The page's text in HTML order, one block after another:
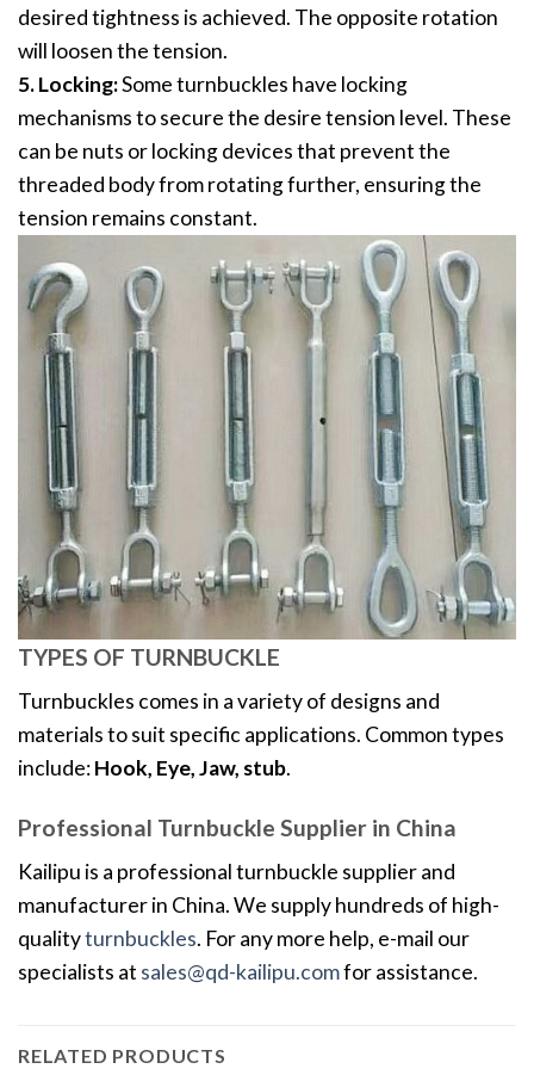
desired tightness is achieved. The opposite rotation
will loosen the tension.
5. Locking:Some turnbuckles have locking
mechanisms to secure the desire tension level. These
can be nuts or locking devices that prevent the
threaded body from rotating further, ensuring the
tension remains constant.
TYPES OF TURNBUCKLE
Turnbuckles comes in a variety of designs and
materials to suit specific applications. Common types
include:Hook, Eye, Jaw, stub.
Professional Turnbuckle Supplier in China
Kailipu is a professional turnbuckle supplier and
manufacturer in China. We supply hundreds of high-
qualityturnbuckles. For any more help, e-mail our
specialists at sales@qd-kailipu.comfor assistance.
RELATED PRODUCTS